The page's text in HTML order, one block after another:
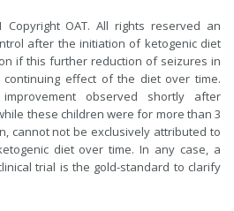
Copyright OAT. All rights reserved an
after the initiation of ketogenic diet
if this further reduction of seizures in
effect of the diet over time.
observed shortly after
these children were for more than 3
cannot not be exclusively attributed to
diet over time. In any case, a
trial is the gold-standard to clarify